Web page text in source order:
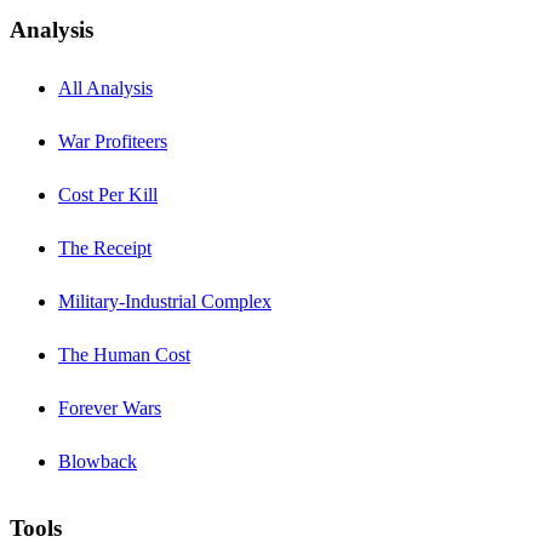
Analysis
All Analysis
War Profiteers
Cost Per Kill
The Receipt
Military-Industrial Complex
The Human Cost
Forever Wars
Blowback
Tools